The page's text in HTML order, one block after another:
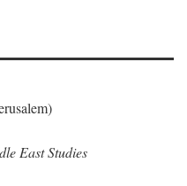
East Studies